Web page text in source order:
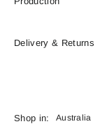
Delivery & Returns
Shop in: Currency
Australia